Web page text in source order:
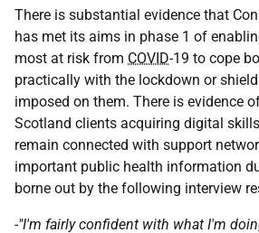
There is substantial evidence that
has met its aims in phase 1 of
most at risk from COVID-19 to cope
practically with the lockdown or
imposed on them. There is evidence
Scotland clients acquiring digital
remain connected with support
important public health information
borne out by the following interview
-"I'm fairly confident with what I'm